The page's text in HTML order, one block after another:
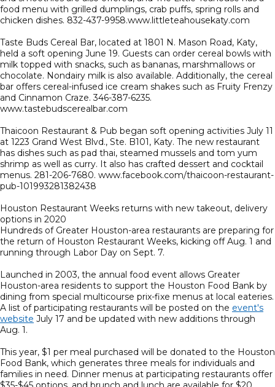
food menu with grilled dumplings, crab puffs, spring rolls and
chicken dishes. 832-437-9958.www.littleteahousekaty.com
Taste Buds Cereal Bar, located at 1801 N. Mason Road, Katy,
held a soft opening June 19. Guests can order cereal bowls with
milk topped with snacks, such as bananas, marshmallows or
chocolate. Nondairy milk is also available. Additionally, the cereal
bar offers cereal-infused ice cream shakes such as Fruity Frenzy
and Cinnamon Craze. 346-387-6235.
www.tastebudscerealbar.com
Thaicoon Restaurant & Pub began soft opening activities July 11
at 1223 Grand West Blvd., Ste. B101, Katy. The new restaurant
has dishes such as pad thai, steamed mussels and tom yum
shrimp as well as curry. It also has crafted dessert and cocktail
menus. 281-206-7680. www.facebook.com/thaicoon-restaurant-
pub-101993281382438
Houston Restaurant Weeks returns with new takeout, delivery
options in 2020
Hundreds of Greater Houston-area restaurants are preparing for
the return of Houston Restaurant Weeks, kicking off Aug. 1 and
running through Labor Day on Sept. 7.
Launched in 2003, the annual food event allows Greater
Houston-area residents to support the Houston Food Bank by
dining from special multicourse prix-fixe menus at local eateries.
A list of participating restaurants will be posted on the event's
website July 17 and be updated with new additions through
Aug. 1.
This year, $1 per meal purchased will be donated to the Houston
Food Bank, which generates three meals for individuals and
families in need. Dinner menus at participating restaurants offer